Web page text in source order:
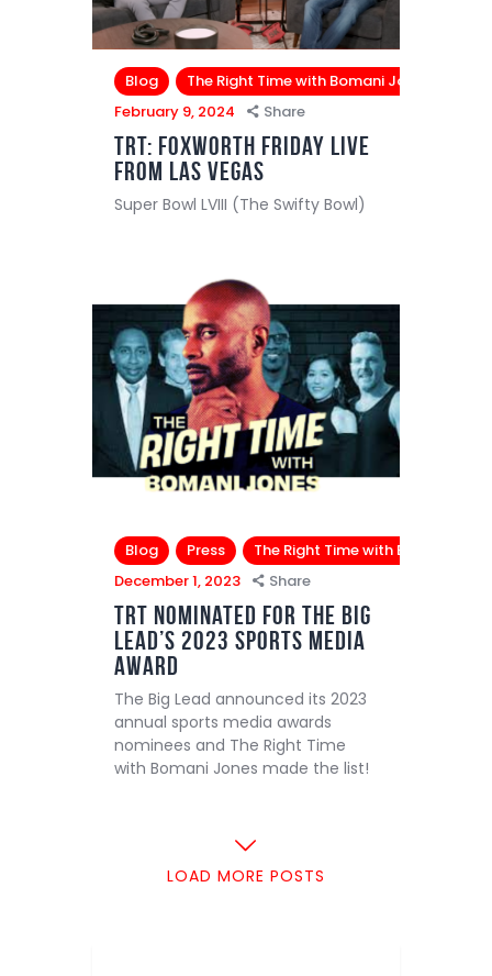
Blog
The Right Time with Bomani Jones
February 9, 2024
Share
TRT: Foxworth Friday Live
from Las Vegas
Super Bowl LVIII (The Swifty Bowl)
Blog Press
The Right Time with Bomani
December 1, 2023
Share
TRT Nominated for The Big
Lead’s 2023 Sports Media
Award
The Big Lead announced its 2023
annual sports media awards
nominees and The Right Time
with Bomani Jones made the list!
LOAD MORE POSTS